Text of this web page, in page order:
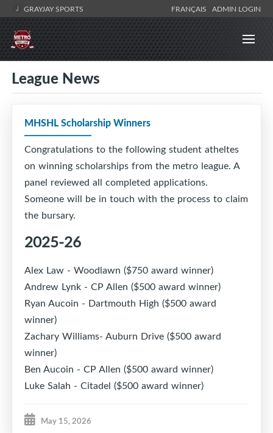
GRAYJAY SPORTS FRANÇAIS ADMIN LOGIN
League News
MHSHL Scholarship Winners
Congratulations to the following student atheltes
on winning scholarships from the metro league. A
panel reviewed all completed applications.
Someone will be in touch with the process to claim
the bursary.
2025-26
Alex Law - Woodlawn ($750 award winner)
Andrew Lynk - CP Allen ($500 award winner)
Ryan Aucoin - Dartmouth High ($500 award
winner)
Zachary Williams- Auburn Drive ($500 award
winner)
Ben Aucoin - CP Allen ($500 award winner)
Luke Salah - Citadel ($500 award winner)
May 15, 2026